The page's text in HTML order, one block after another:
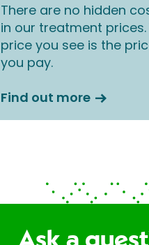
There are no hidden
in our treatment prices.
price you see is the
you pay.
Find out more